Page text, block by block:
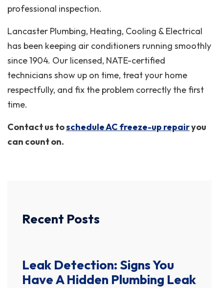
professional inspection.
Lancaster Plumbing, Heating, Cooling & Electrical
has been keeping air conditioners running smoothly
since 1904. Our licensed, NATE-certified
technicians show up on time, treat your home
respectfully, and fix the problem correctly the first
time.
Contact us toschedule AC freeze-up repairyou
can count on.
Recent Posts
Leak Detection: Signs You
Have A Hidden Plumbing Leak